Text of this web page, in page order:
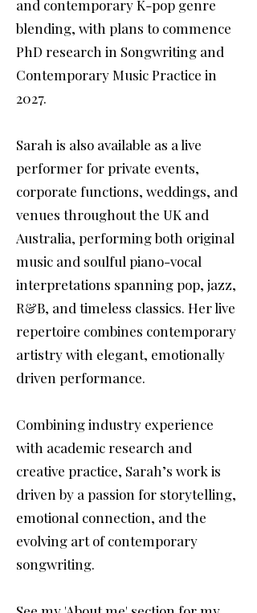
and contemporary K-pop genre
blending, with plans to commence
PhD research in Songwriting and
Contemporary Music Practice in
2027.
Sarah is also available as a live
performer for private events,
corporate functions, weddings, and
venues throughout the UK and
Australia, performing both original
music and soulful piano-vocal
interpretations spanning pop, jazz,
R&B, and timeless classics. Her live
repertoire combines contemporary
artistry with elegant, emotionally
driven performance.
Combining industry experience
with academic research and
creative practice, Sarah’s work is
driven by a passion for storytelling,
emotional connection, and the
evolving art of contemporary
songwriting.